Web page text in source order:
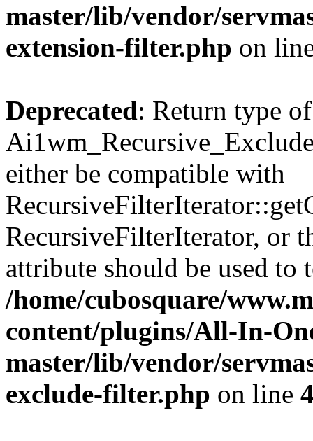
master/lib/vendor/
extension-filter.php on
Deprecated: Return type of
either be compatible with
RecursiveFilterIterator, or
attribute should be used to
/home/cubosquare/
content/plugins/All-In-
master/lib/vendor/
exclude-filter.php on line